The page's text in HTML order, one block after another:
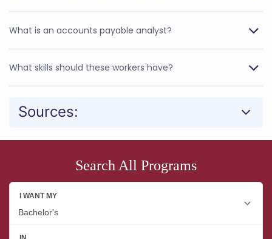
What is an accounts payable analyst?
What skills should these workers have?
Sources:
Search All Programs